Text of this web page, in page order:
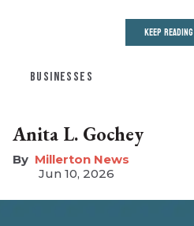
KEEP READING
BUSINESSES
Anita L. Gochey
Millerton News
Jun 10, 2026